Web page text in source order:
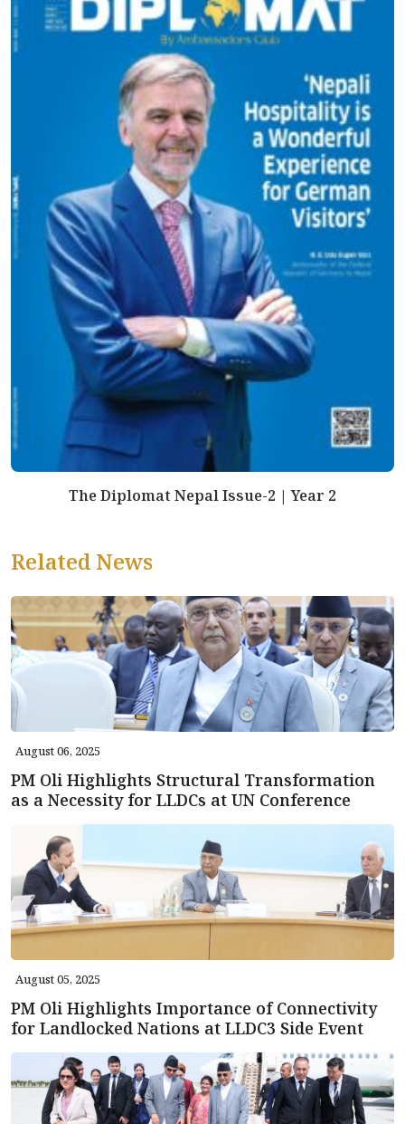
The Diplomat Nepal Issue-2 | Year 2
Related News
August 06, 2025
PM Oli Highlights Structural Transformation
as a Necessity for LLDCs at UN Conference
August 05, 2025
PM Oli Highlights Importance of Connectivity
for Landlocked Nations at LLDC3 Side Event